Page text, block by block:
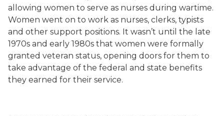
allowing women to serve as nurses during wartime.
Women went on to work as nurses, clerks, typists
and other support positions. It wasn’t until the late
1970s and early 1980s that women were formally
granted veteran status, opening doors for them to
take advantage of the federal and state benefits
they earned for their service.